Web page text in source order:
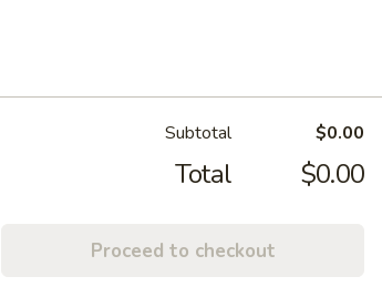
Subtotal $0.00
Total $0.00
Proceed to checkout